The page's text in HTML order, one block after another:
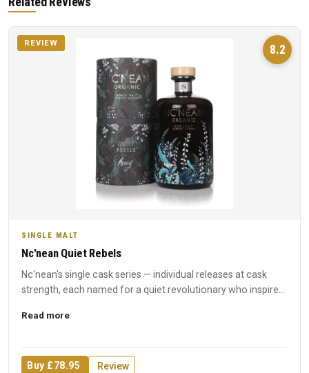
8.2
REVIEW
SINGLE MALT
Nc'nean Quiet Rebels
Nc'nean's single cask series — individual releases at cask
strength, each named for a quiet revolutionary who inspired
Read more
Buy £78.95 Review